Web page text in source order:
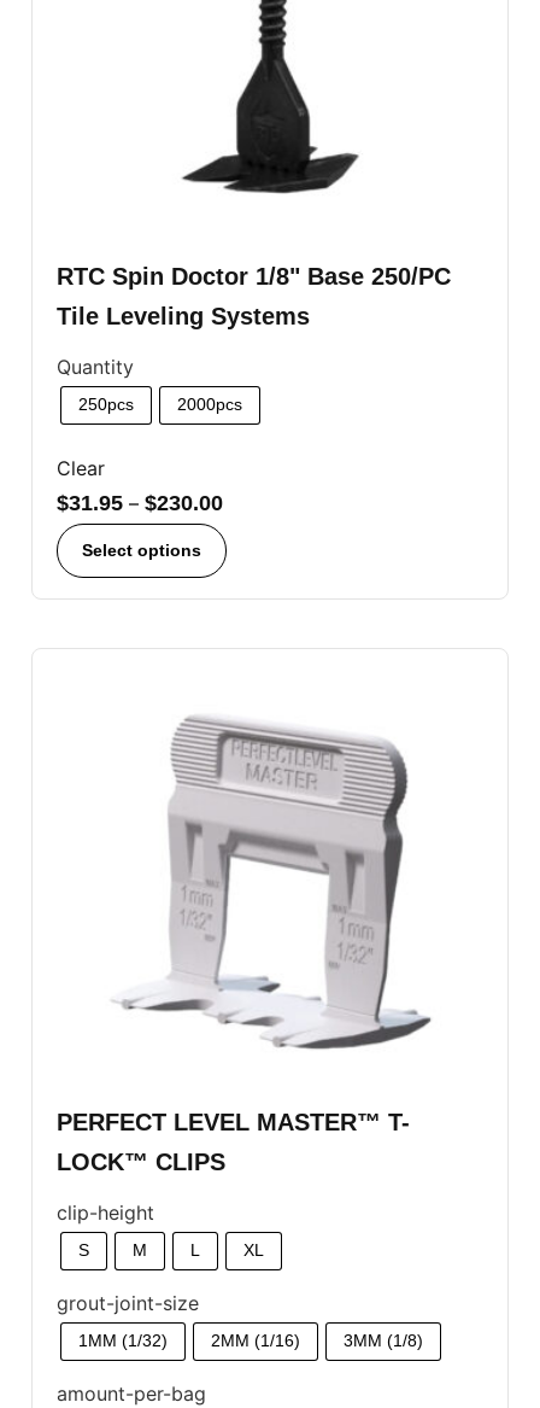
RTC Spin Doctor 1/8" Base 250/PC
Tile Leveling Systems
Quantity
250pcs 2000pcs
Clear
$31.95 – $230.00
Select options
PERFECT LEVEL MASTER™ T-
LOCK™ CLIPS
clip-height
S M L XL
grout-joint-size
1MM (1/32) 2MM (1/16) 3MM (1/8)
amount-per-bag